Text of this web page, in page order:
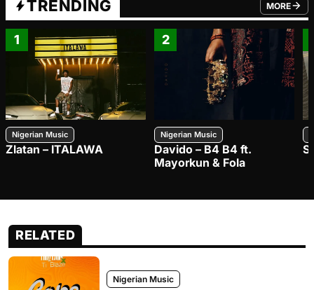
TRENDING MORE
FROM
1
Nigerian Music
Zlatan – ITALAWA
2
Nigerian Music
Davido – B4 B4 ft.
Mayorkun & Fola
RELATED
Nigerian Music